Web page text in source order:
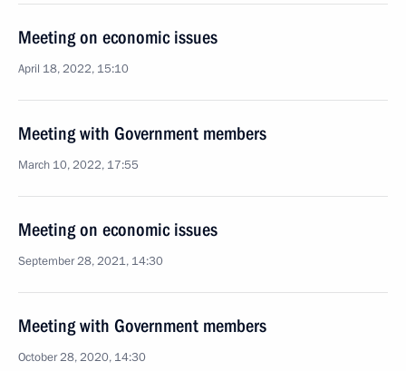
Meeting on economic issues
April 18, 2022, 15:10
Meeting with Government members
March 10, 2022, 17:55
Meeting on economic issues
September 28, 2021, 14:30
Meeting with Government members
October 28, 2020, 14:30